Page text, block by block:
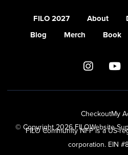
FILO 2027 About
Blog
Merch Book
CheckoutMy
© Copyright 2026 FILOWebsite
FILO Community NFP is a US-
corporation. EIN